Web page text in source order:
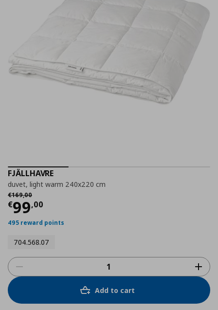
FJÄLLHAVRE
duvet, light warm 240x220 cm
€169,00
Αρχική τιμή
€99,00
Current price
495 reward points
704.568.07
Add to cart